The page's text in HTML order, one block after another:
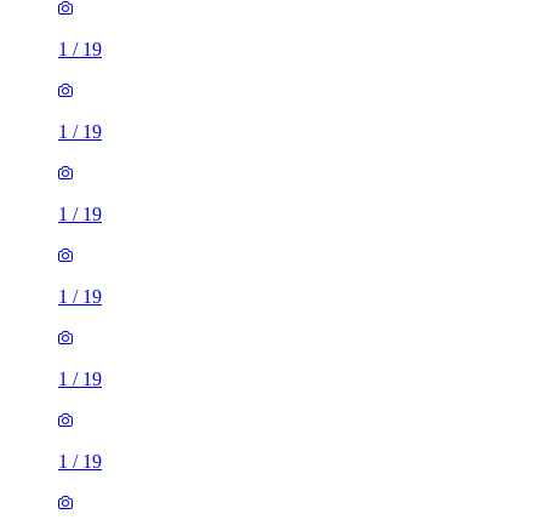
1 / 19
1 / 19
1 / 19
1 / 19
1 / 19
1 / 19